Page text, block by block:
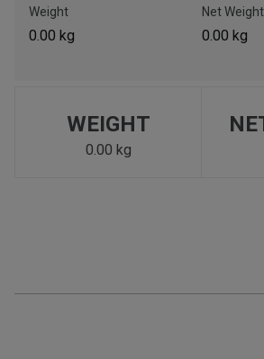
Please update the 'Deliver To' Postal Code
to search for another dealer.
Weight
0.00 kg
Net Weight
0.00 kg
WEIGHT
0.00 kg